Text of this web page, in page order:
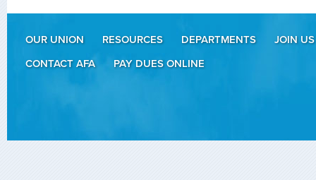
OUR UNION RESOURCES DEPARTMENTS
JOIN US
CONTACT AFA
PAY DUES ONLINE